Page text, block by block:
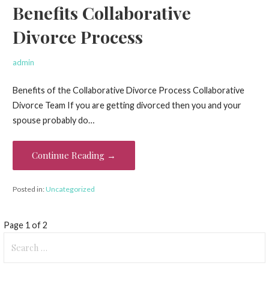
Benefits Collaborative
Divorce Process
admin
Benefits of the Collaborative Divorce Process Collaborative
Divorce Team If you are getting divorced then you and your
spouse probably do…
Continue Reading →
Posted in:Uncategorized
Post
navigation
Page 1 of 2
for: